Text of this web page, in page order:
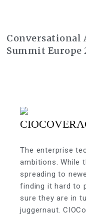
Conversational
Summit Europe
The enterprise
ambitions. While
spreading to
finding it hard to
sure they are in
juggernaut.